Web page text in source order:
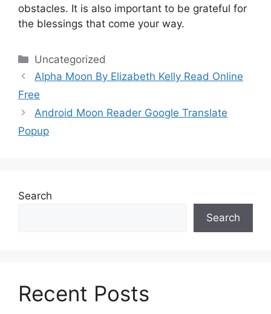
obstacles. It is also important to be grateful for
the blessings that come your way.
Categories
Uncategorized
Alpha Moon By Elizabeth Kelly Read Online
Free
Android Moon Reader Google Translate
Popup
Search
Search
Recent Posts